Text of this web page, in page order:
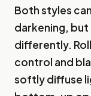
Both styles
darkening,
differently.
control and
softly diffuse